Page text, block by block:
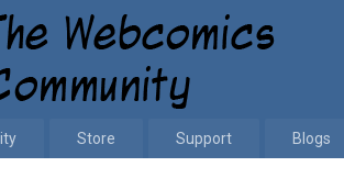
Store Support Blogs